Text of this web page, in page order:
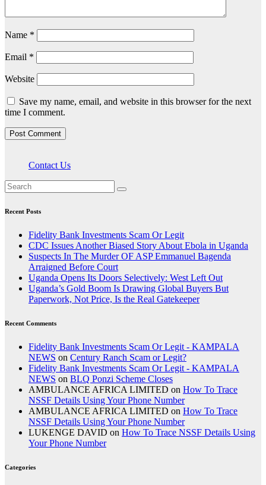
Name *
Email *
Website
Save my name, email, and website in this browser for the next
time I comment.
Contact Us
Recent Posts
Fidelity Bank Investments Scam Or Legit
CDC Issues Another Biased Story About Ebola in Uganda
Suspects In The Murder OF ASP Emmanuel Bagenda
Arraigned Before Court
Uganda Opens Its Doors Selectively: West Left Out
Uganda’s Gold Boom Is Drawing Global Buyers But
Paperwork, Not Price, Is the Real Gatekeeper
Recent Comments
Fidelity Bank Investments Scam Or Legit - KAMPALA
NEWS on Century Ranch Scam or Legit?
Fidelity Bank Investments Scam Or Legit - KAMPALA
NEWS on BLQ Ponzi Scheme Closes
AMBULANCE AFRICA LIMITED on How To Trace
NSSF Details Using Your Phone Number
AMBULANCE AFRICA LIMITED on How To Trace
NSSF Details Using Your Phone Number
LUKENGE DAVID on How To Trace NSSF Details Using
Your Phone Number
Categories